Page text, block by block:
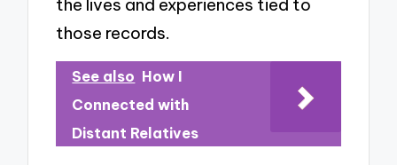
the lives and experiences tied to
those records.
See also How I
Connected with
Distant Relatives